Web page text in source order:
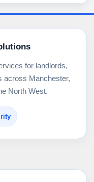
for landlords,
across Manchester,
North West.